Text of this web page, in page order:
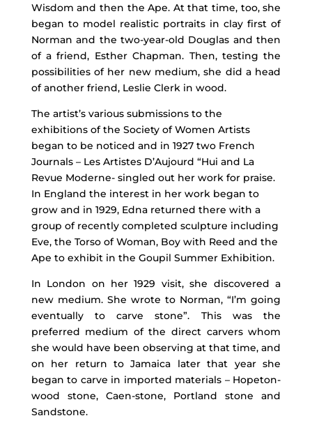
Wisdom and then the Ape. At that time, too, she
began to model realistic portraits in clay first of
Norman and the two-year-old Douglas and then
of a friend, Esther Chapman. Then, testing the
possibilities of her new medium, she did a head
of another friend, Leslie Clerk in wood.
The artist’s various submissions to the
exhibitions of the Society of Women Artists
began to be noticed and in 1927 two French
Journals – Les Artistes D’Aujourd “Hui and La
Revue Moderne- singled out her work for praise.
In England the interest in her work began to
grow and in 1929, Edna returned there with a
group of recently completed sculpture including
Eve, the Torso of Woman, Boy with Reed and the
Ape to exhibit in the Goupil Summer Exhibition.
In London on her 1929 visit, she discovered a
new medium. She wrote to Norman, “I’m going
eventually to carve stone”. This was the
preferred medium of the direct carvers whom
she would have been observing at that time, and
on her return to Jamaica later that year she
began to carve in imported materials – Hopeton-
wood stone, Caen-stone, Portland stone and
Sandstone.